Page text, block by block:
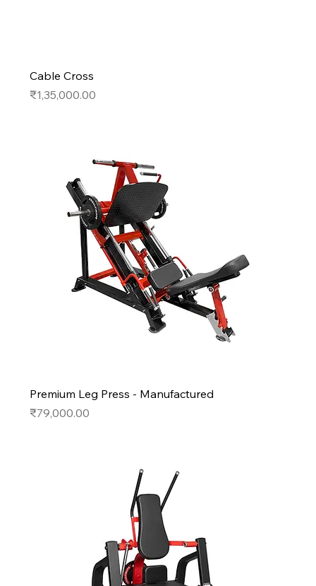
Cable Cross
Price
₹1,35,000.00
Premium Leg Press - Manufactured
Price
₹79,000.00